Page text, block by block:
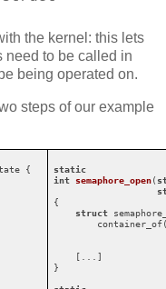
the kernel: this lets
need to be called in
being operated on.
steps of our example
{
static
int semaphore_open(
{
struct
    [...]
}